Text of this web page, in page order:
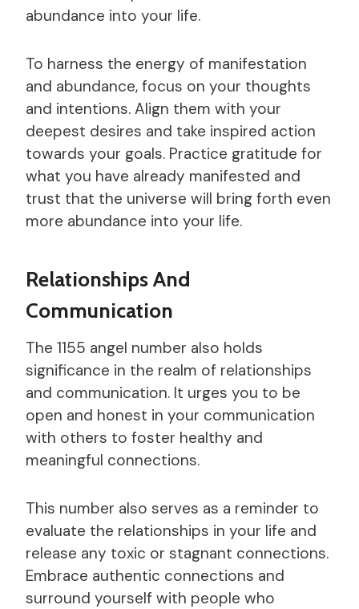
abundance into your life.
To harness the energy of manifestation
and abundance, focus on your thoughts
and intentions. Align them with your
deepest desires and take inspired action
towards your goals. Practice gratitude for
what you have already manifested and
trust that the universe will bring forth even
more abundance into your life.
Relationships And
Communication
The 1155 angel number also holds
significance in the realm of relationships
and communication. It urges you to be
open and honest in your communication
with others to foster healthy and
meaningful connections.
This number also serves as a reminder to
evaluate the relationships in your life and
release any toxic or stagnant connections.
Embrace authentic connections and
surround yourself with people who